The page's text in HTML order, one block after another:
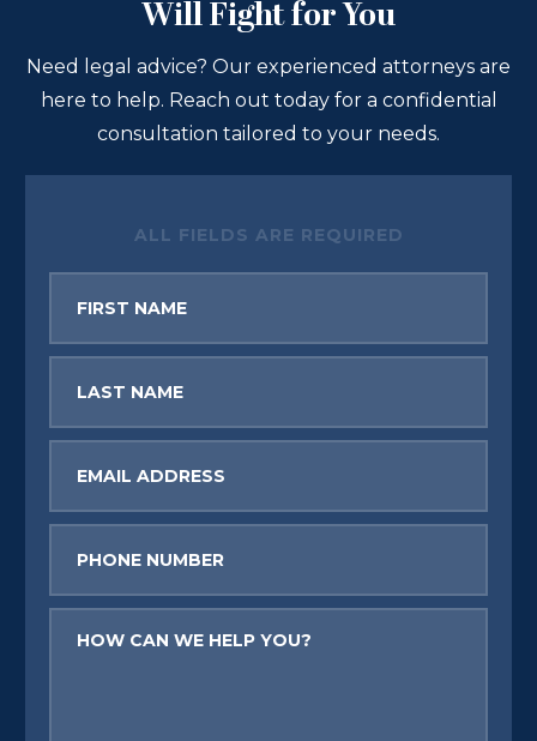
Will Fight for You
Need legal advice? Our experienced attorneys are
here to help. Reach out today for a confidential
consultation tailored to your needs.
ALL FIELDS ARE REQUIRED